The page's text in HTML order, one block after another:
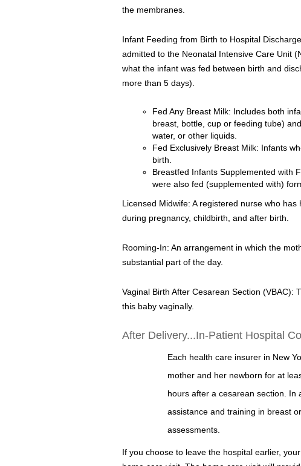
the membranes.
Infant Feeding from Birth to Hospital
admitted to the Neonatal Intensive Care Unit
what the infant was fed between birth and
more than 5 days).
Fed Any Breast Milk: Includes both
breast, bottle, cup or feeding tube)
water, or other liquids.
Fed Exclusively Breast Milk: Infants
birth.
Breastfed Infants Supplemented with
were also fed (supplemented with)
Licensed Midwife: A registered nurse who
during pregnancy, childbirth, and after birth.
Rooming-In: An arrangement in which the
substantial part of the day.
Vaginal Birth After Cesarean Section
this baby vaginally.
After Delivery...In-Patient Hospital
Each health care insurer in New
mother and her newborn for at
hours after a cesarean section. In
assistance and training in breast
assessments.
If you choose to leave the hospital earlier,